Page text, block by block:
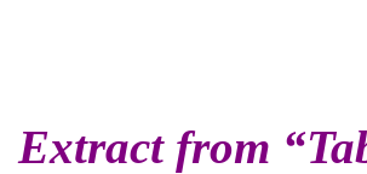
Extract from